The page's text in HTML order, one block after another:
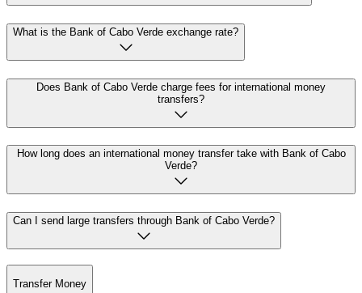
What is the Bank of Cabo Verde exchange rate?
Does Bank of Cabo Verde charge fees for international money
transfers?
How long does an international money transfer take with Bank of Cabo
Verde?
Can I send large transfers through Bank of Cabo Verde?
Transfer Money